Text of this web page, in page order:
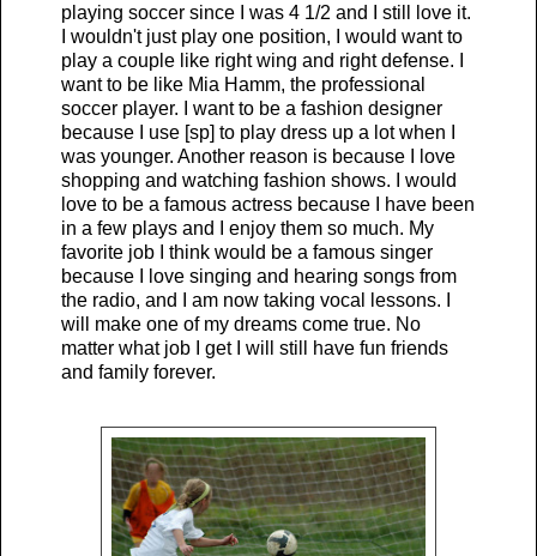
playing soccer since I was 4 1/2 and I still love it.
I wouldn't just play one position, I would want to
play a couple like right wing and right defense. I
want to be like Mia Hamm, the professional
soccer player. I want to be a fashion designer
because I use [sp] to play dress up a lot when I
was younger. Another reason is because I love
shopping and watching fashion shows. I would
love to be a famous actress because I have been
in a few plays and I enjoy them so much. My
favorite job I think would be a famous singer
because I love singing and hearing songs from
the radio, and I am now taking vocal lessons. I
will make one of my dreams come true. No
matter what job I get I will still have fun friends
and family forever.